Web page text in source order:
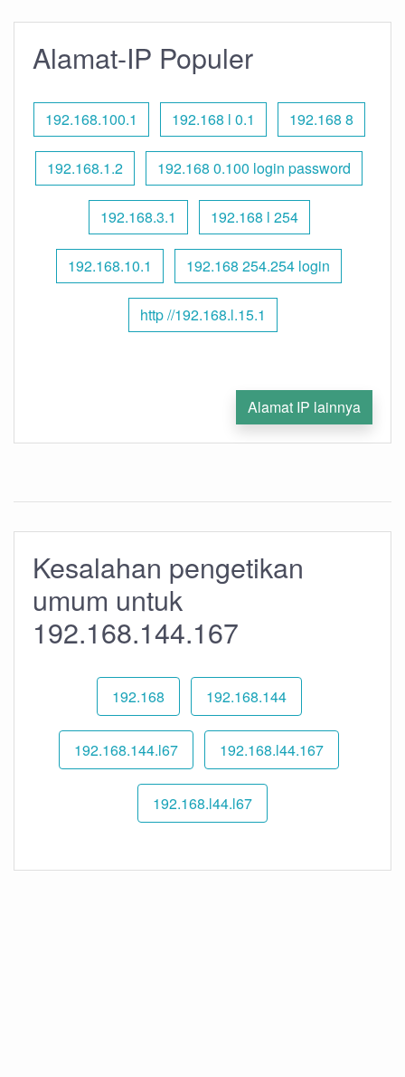
Alamat-IP Populer
192.168.100.1 192.168 l 0.1 192.168 8
192.168.1.2 192.168 0.100 login password
192.168.3.1 192.168 l 254
192.168.10.1 192.168 254.254 login
http //192.168.l.15.1
Alamat IP lainnya
Kesalahan pengetikan
umum untuk
192.168.144.167
192.168 192.168.144
192.168.144.l67 192.168.l44.167
192.168.l44.l67